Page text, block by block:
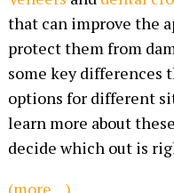
that can improve the
protect them from
some key differences
options for different
learn more about
decide which out is
(more…)